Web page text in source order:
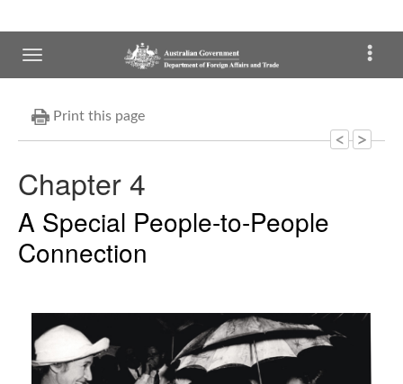
Print this page
Chapter 4
A Special People-to-People
Connection